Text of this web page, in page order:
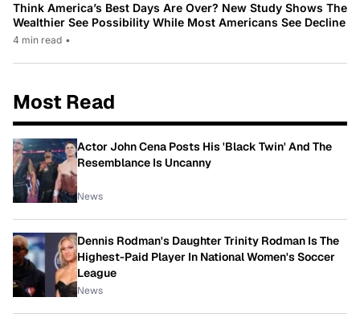
Think America’s Best Days Are Over? New Study Shows The
Wealthier See Possibility While Most Americans See Decline
4 min read •
Most Read
Actor John Cena Posts His 'Black Twin' And The
Resemblance Is Uncanny
News
Dennis Rodman's Daughter Trinity Rodman Is The
Highest-Paid Player In National Women's Soccer
League
News